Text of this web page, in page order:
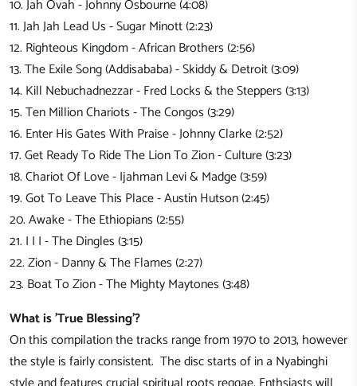
10. Jah Ovah - Johnny Osbourne (4:08)
11. Jah Jah Lead Us - Sugar Minott (2:23)
12. Righteous Kingdom - African Brothers (2:56)
13. The Exile Song (Addisababa) - Skiddy & Detroit (3:09)
14. Kill Nebuchadnezzar - Fred Locks & the Steppers (3:13)
15. Ten Million Chariots - The Congos (3:29)
16. Enter His Gates With Praise - Johnny Clarke (2:52)
17. Get Ready To Ride The Lion To Zion - Culture (3:23)
18. Chariot Of Love - Ijahman Levi & Madge (3:59)
19. Got To Leave This Place - Austin Hutson (2:45)
20. Awake - The Ethiopians (2:55)
21. I I I - The Dingles (3:15)
22. Zion - Danny & The Flames (2:27)
23. Boat To Zion - The Mighty Maytones (3:48)
What is 'True Blessing'?
On this compilation the tracks range from 1970to 2013, however
the style is fairly consistent. The disc starts of in a Nyabinghi